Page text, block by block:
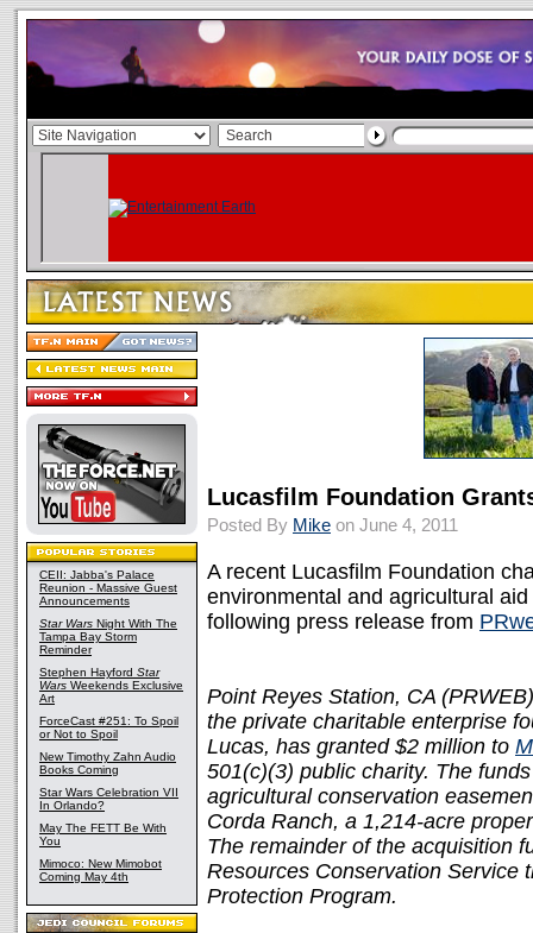
CEII: Jabba's Palace
Reunion - Massive Guest
Announcements
Star Wars Night With The
Tampa Bay Storm
Reminder
Stephen Hayford Star
Wars Weekends Exclusive
Art
ForceCast #251: To Spoil
or Not to Spoil
New Timothy Zahn Audio
Books Coming
Star Wars Celebration VII
In Orlando?
May The FETT Be With
You
Mimoco: New Mimobot
Coming May 4th
Lucasfilm Foundation
Posted By Mike on June 4, 2011
A recent Lucasfilm Foundation
environmental and agricultural
following press release from
Point Reyes Station, CA
the private charitable enterprise
Lucas, has granted $2 million to
501(c)(3) public charity. The
agricultural conservation
Corda Ranch, a 1,214-acre
The remainder of the acquisition
Resources Conservation Service
Protection Program.